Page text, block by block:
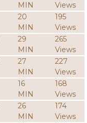
MIN
Views
20
MIN
195
Views
29
MIN
265
Views
27
MIN
227
Views
16
MIN
168
Views
26
MIN
174
Views